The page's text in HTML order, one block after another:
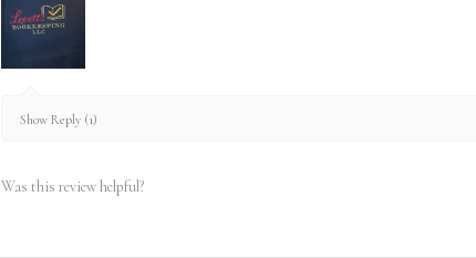
Show Reply (1)
Was this review helpful?